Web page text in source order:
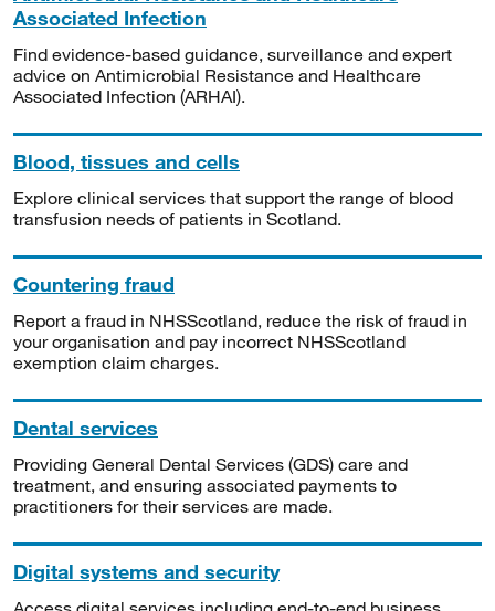
Associated Infection
Find evidence-based guidance, surveillance and expert
advice on Antimicrobial Resistance and Healthcare
Associated Infection (ARHAI).
Blood, tissues and cells
Explore clinical services that support the range of blood
transfusion needs of patients in Scotland.
Countering fraud
Report a fraud in NHSScotland, reduce the risk of fraud in
your organisation and pay incorrect NHSScotland
exemption claim charges.
Dental services
Providing General Dental Services (GDS) care and
treatment, and ensuring associated payments to
practitioners for their services are made.
Digital systems and security